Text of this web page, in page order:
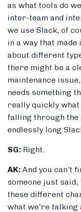
as what tools do
inter-team and
we use Slack, of
in a way that
about different
there might be a
maintenance
needs something
really quickly
falling through
endlessly long
SG: Right.
AK: And you can't
someone just
these different
what we're talking